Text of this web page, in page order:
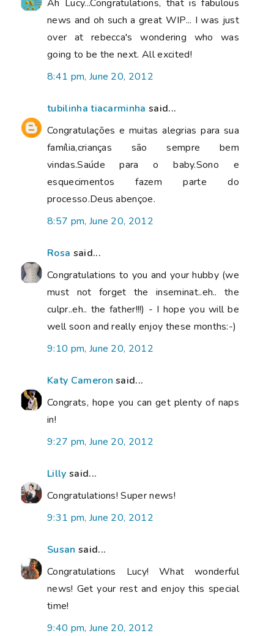
Ah Lucy...Congratulations, that is fabulous
news and oh such a great WIP... I was just
over at rebecca's wondering who was
going to be the next. All excited!
8:41 pm, June 20, 2012
tubilinha tiacarminha said...
Congratulações e muitas alegrias para sua
família,crianças são sempre bem
vindas.Saúde para o baby.Sono e
esquecimentos fazem parte do
processo.Deus abençoe.
8:57 pm, June 20, 2012
Rosa said...
Congratulations to you and your hubby (we
must not forget the inseminat..eh.. the
culpr..eh.. the father!!!) - I hope you will be
well soon and really enjoy these months:-)
9:10 pm, June 20, 2012
Katy Cameron said...
Congrats, hope you can get plenty of naps
in!
9:27 pm, June 20, 2012
Lilly said...
Congratulations! Super news!
9:31 pm, June 20, 2012
Susan said...
Congratulations Lucy! What wonderful
news! Get your rest and enjoy this special
time!
9:40 pm, June 20, 2012